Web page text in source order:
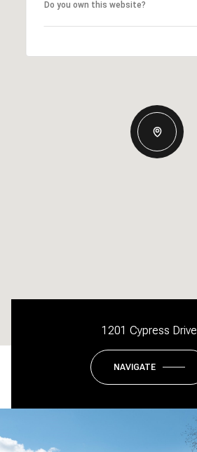
Do you own this website?
1201 Cypress Drive
NAVIGATE